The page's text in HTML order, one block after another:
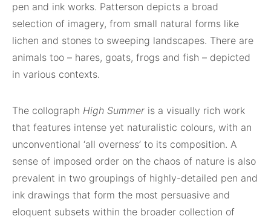
pen and ink works. Patterson depicts a broad
selection of imagery, from small natural forms like
lichen and stones to sweeping landscapes. There are
animals too – hares, goats, frogs and fish – depicted
in various contexts.
The collograph High Summer is a visually rich work
that features intense yet naturalistic colours, with an
unconventional ‘all overness’ to its composition. A
sense of imposed order on the chaos of nature is also
prevalent in two groupings of highly-detailed pen and
ink drawings that form the most persuasive and
eloquent subsets within the broader collection of